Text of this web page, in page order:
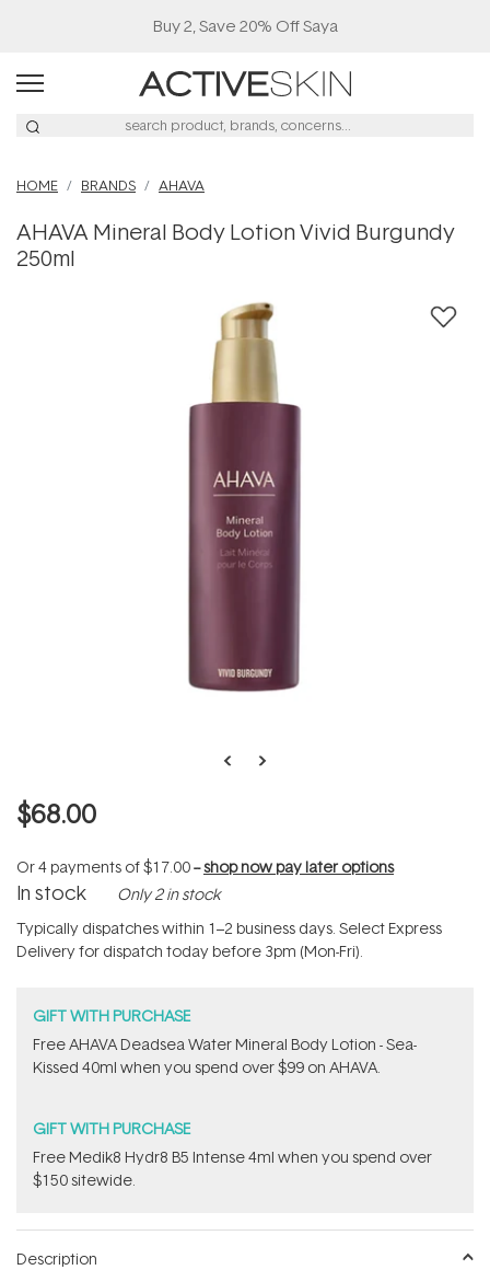
Buy 2, Save 20% Off Saya
HOME BRANDS AHAVA
AHAVA Mineral Body Lotion Vivid Burgundy
250ml
$68.00
Or 4 payments of$17.00--shop now pay later options
In stock Only 2 in stock
Typically dispatches within 1–2 business days. Select Express
Delivery for dispatch today before 3pm (Mon-Fri).
GIFT WITH PURCHASE
​Free AHAVA Deadsea Water Mineral Body Lotion - Sea-
Kissed 40ml when you spend over $99 on AHAVA.
GIFT WITH PURCHASE
Free Medik8 Hydr8 B5 Intense 4ml when you spend over
$150 sitewide.
Description